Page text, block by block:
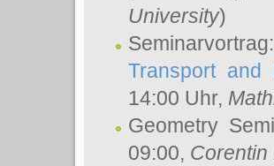
University)
Transport and
14:00 Uhr,
Geometry
09:00, Corentin